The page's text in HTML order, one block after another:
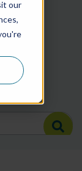
our
posts by
posts by BSP